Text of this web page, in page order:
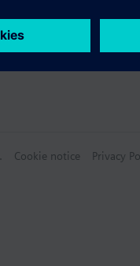
Cookie notice Privacy